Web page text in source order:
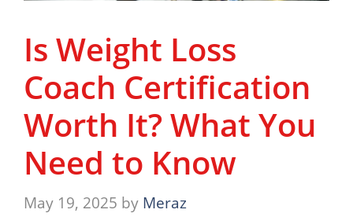
Is Weight Loss
Coach Certification
Worth It? What You
Need to Know
May 19, 2025 by Meraz